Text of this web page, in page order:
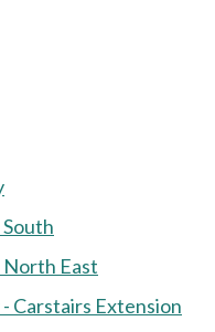
North East
Carstairs Extension